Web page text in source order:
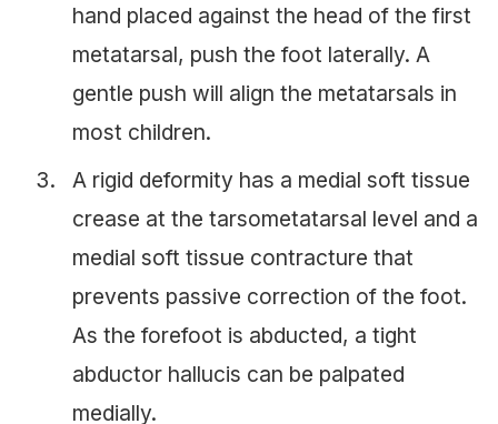
hand placed against the head of the first
metatarsal, push the foot laterally. A
gentle push will align the metatarsals in
most children.
A rigid deformity has a medial soft tissue
crease at the tarsometatarsal level and a
medial soft tissue contracture that
prevents passive correction of the foot.
As the forefoot is abducted, a tight
abductor hallucis can be palpated
medially.